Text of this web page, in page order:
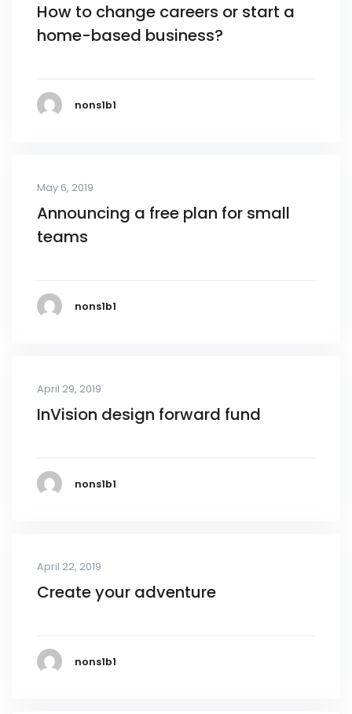
How to change careers or start a
home-based business?
nons1b1
May 6, 2019
Announcing a free plan for small
teams
nons1b1
April 29, 2019
InVision design forward fund
nons1b1
April 22, 2019
Create your adventure
nons1b1